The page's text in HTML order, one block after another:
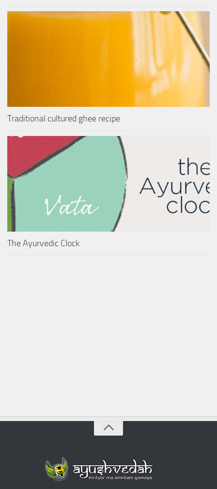
Traditional cultured ghee recipe
The Ayurvedic Clock